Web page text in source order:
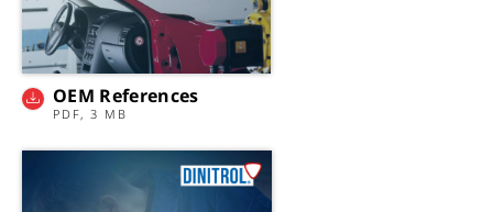
OEM References
PDF, 3 MB